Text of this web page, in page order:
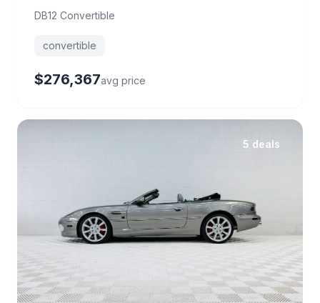
DB12 Convertible
convertible
$276,367avg price
5 deals